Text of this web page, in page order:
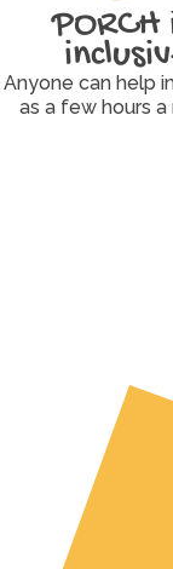
PORCH
Anyone can help
as a few hours a